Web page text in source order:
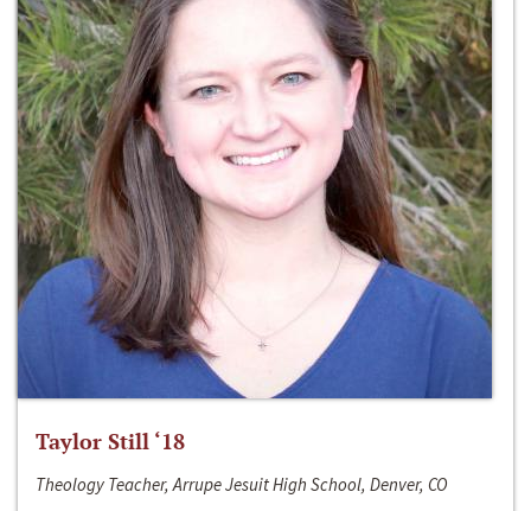
Taylor Still ‘18
Theology Teacher, Arrupe Jesuit High School, Denver, CO